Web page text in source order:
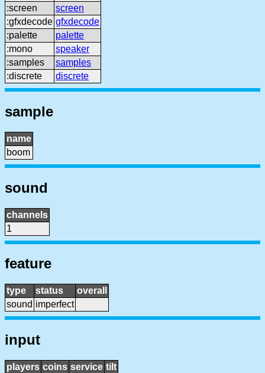
:screen
screen
:gfxdecode gfxdecode
:palette
palette
:mono
speaker
:samples
samples
:discrete
discrete
sample
name
boom
sound
channels
1
feature
type status
overall
sound imperfect
input
players coins service tilt